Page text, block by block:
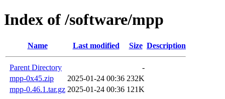
Index of /software/mpp
Name Last modified Size Description
Parent Directory
-
mpp-0x45.zip
2025-01-24 00:36 232K
mpp-0.46.1.tar.gz 2025-01-24 00:36 121K